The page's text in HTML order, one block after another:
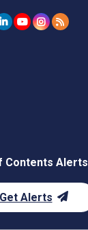
Contents Alerts
Get Alerts